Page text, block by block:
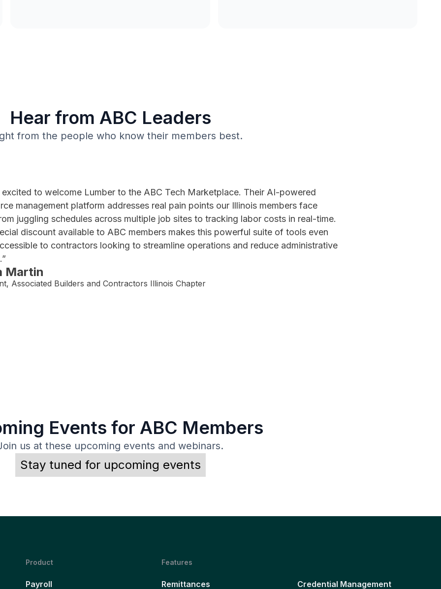
Hear from ABC Leaders
from the people who know their members best.
excited to welcome Lumber to the ABC Tech Marketplace. Their AI-powered
management platform addresses real pain points our Illinois members face
juggling schedules across multiple job sites to tracking labor costs in real-time.
discount available to ABC members makes this powerful suite of tools even
to contractors looking to streamline operations and reduce administrative
Martin
Associated Builders and Contractors Illinois Chapter
Events for ABC Members
us at these upcoming events and webinars.
Stay tuned for upcoming events
Product
Payroll
Features
Remittances Credential Management